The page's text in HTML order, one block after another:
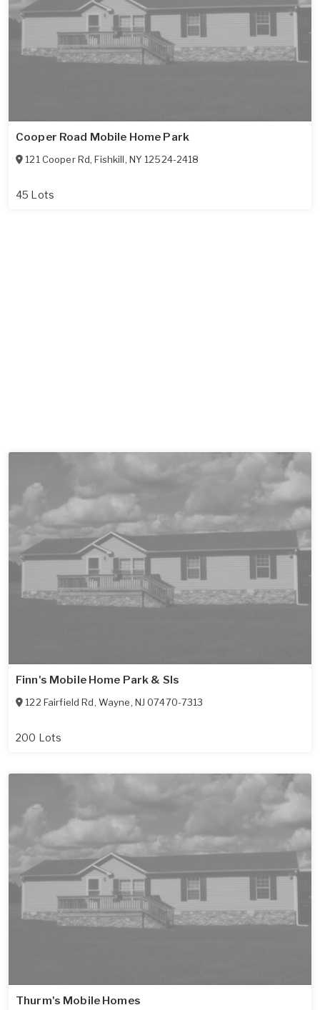
Cooper Road Mobile Home Park
121 Cooper Rd,Fishkill, NY 12524-2418
45 Lots
Finn's Mobile Home Park & Sls
122 Fairfield Rd, Wayne, NJ 07470-7313
200 Lots
Thurm's Mobile Homes